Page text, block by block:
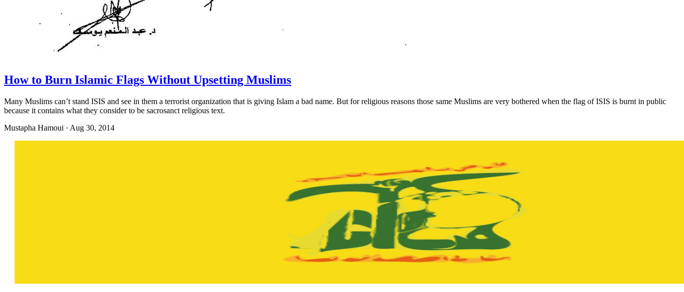
How to Burn Islamic Flags Without Upsetting Muslims
Many Muslims can’t stand ISIS and see in them a terrorist organization that is giving Islam a bad name. But for religious reasons those same Muslims are very bothered when the flag of ISIS is burnt in public
because it contains what they consider to be sacrosanct religious text.
Mustapha Hamoui · Aug 30, 2014